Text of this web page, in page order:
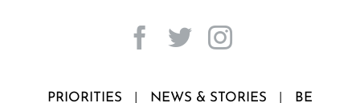
PRIORITIES NEWS & STORIES
BE